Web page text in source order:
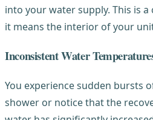
into your water supply. This is
it means the interior of your
Inconsistent Water
You experience sudden bursts
shower or notice that the